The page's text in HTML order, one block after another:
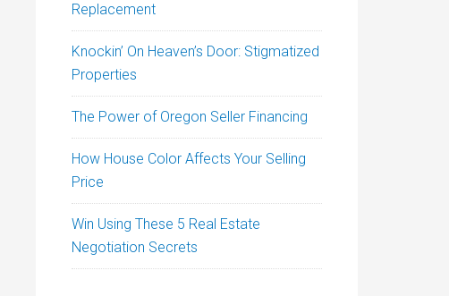
Replacement
Knockin’ On Heaven’s Door: Stigmatized
Properties
The Power of Oregon Seller Financing
How House Color Affects Your Selling
Price
Win Using These 5 Real Estate
Negotiation Secrets